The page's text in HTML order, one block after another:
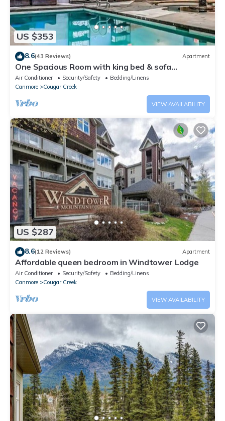
US $353
8.6(43 Reviews) Apartment
One Spacious Room with king bed & sofa
bed.W/pool/tub
Air Conditioner Security/Safety
Bedding/Linens
Canmore
Cougar Creek
VIEW AVAILABILITY
US $287
8.6(12 Reviews) Apartment
Affordable queen bedroom in Windtower Lodge
Air Conditioner Security/Safety
Bedding/Linens
Canmore
Cougar Creek
VIEW AVAILABILITY